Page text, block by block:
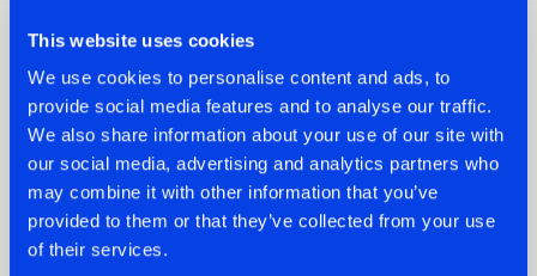
This website uses cookies
We use cookies to personalise content and ads, to
provide social media features and to analyse our traffic.
We also share information about your use of our site with
our social media, advertising and analytics partners who
may combine it with other information that you’ve
provided to them or that they’ve collected from your use
of their services.
07.08.2026
TATANKA GOES
BACK TO HIS
ROOTS WITH
'BEYOND TIME'
22.07.2026
FRONTLINER'S HIT
'DISCORECORD'
GETS A FRESH NEW